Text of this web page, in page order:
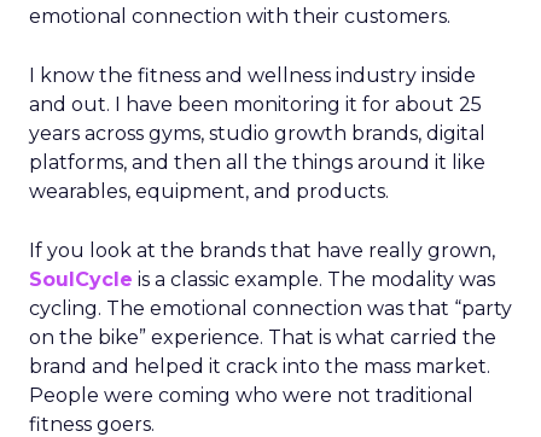
emotional connection with their customers.
I know the fitness and wellness industry inside
and out. I have been monitoring it for about 25
years across gyms, studio growth brands, digital
platforms, and then all the things around it like
wearables, equipment, and products.
If you look at the brands that have really grown,
SoulCycle is a classic example. The modality was
cycling. The emotional connection was that “party
on the bike” experience. That is what carried the
brand and helped it crack into the mass market.
People were coming who were not traditional
fitness goers.